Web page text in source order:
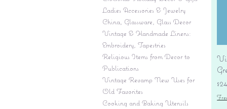
Ladies Accessories & Jewelry
China, Glassware, Glass Decor
Vintage & Handmade Linens:
Embroidery, Tapestries
Religious Items from Decor to
Publications
Vintage Revamp New Uses for
Old Favorites
Cooking and Baking Utensils